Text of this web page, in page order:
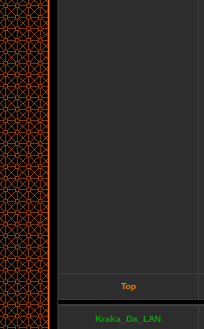
Top
Kraka_Da_LAN